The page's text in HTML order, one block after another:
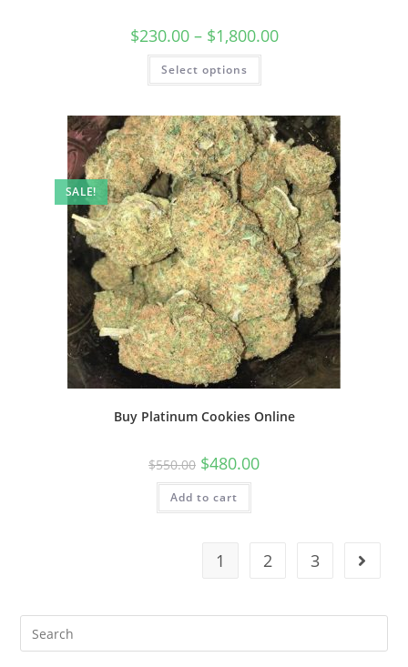
$230.00 – $1,800.00
Select options
SALE!
Buy Platinum Cookies Online
$550.00 $480.00
Add to cart
1 2 3